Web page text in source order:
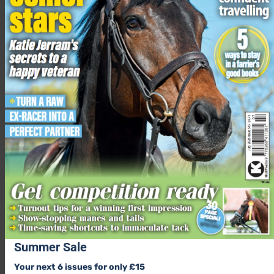
The closing date is 17 August 2023
Summer Sale
Your next 6 issues for only £15